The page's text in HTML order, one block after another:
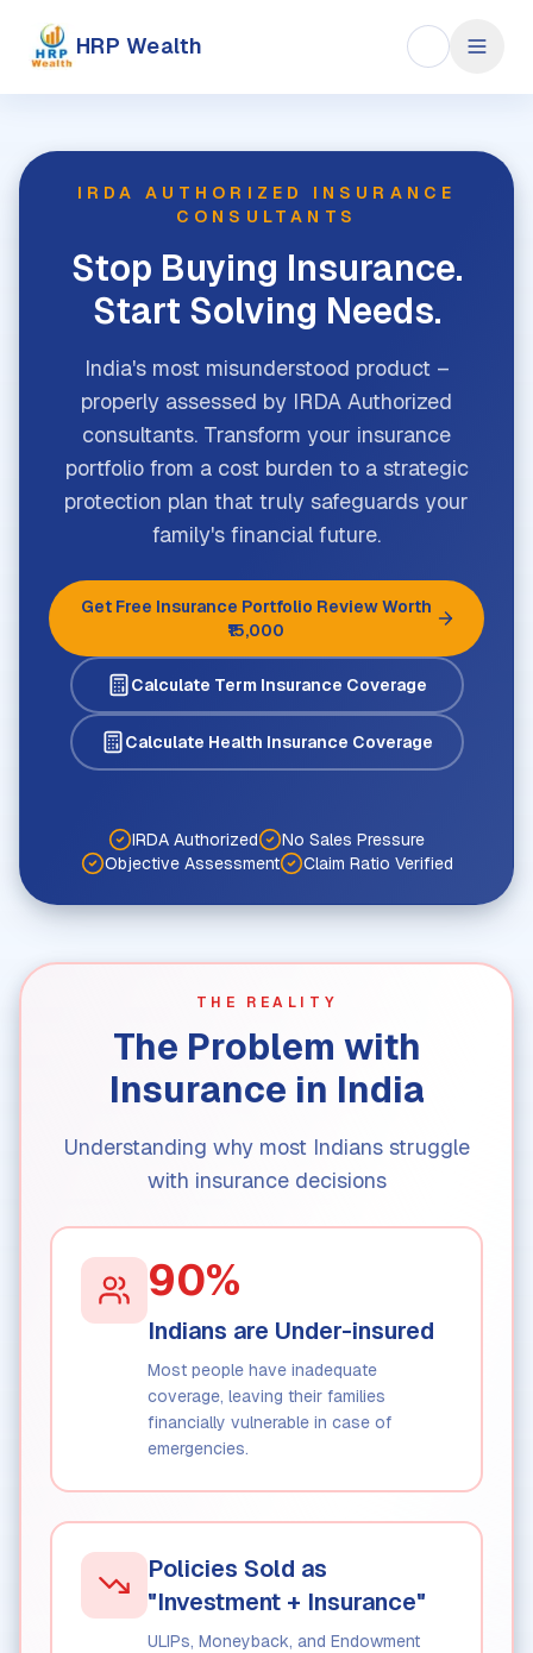
HRP Wealth
IRDA AUTHORIZED INSURANCE
CONSULTANTS
Stop Buying Insurance.
Start Solving Needs.
India's most misunderstood product –
properly assessed by IRDA Authorized
consultants. Transform your insurance
portfolio from a cost burden to a strategic
protection plan that truly safeguards your
family's financial future.
Get Free Insurance Portfolio Review Worth
₹15,000
Calculate Term Insurance Coverage
Calculate Health Insurance Coverage
IRDA Authorized
No Sales Pressure
Objective Assessment
Claim Ratio Verified
THE REALITY
The Problem with
Insurance in India
Understanding why most Indians struggle
with insurance decisions
90%
Indians are Under-insured
Most people have inadequate
coverage, leaving their families
financially vulnerable in case of
emergencies.
Policies Sold as
"Investment + Insurance"
ULIPs, Moneyback, and Endowment